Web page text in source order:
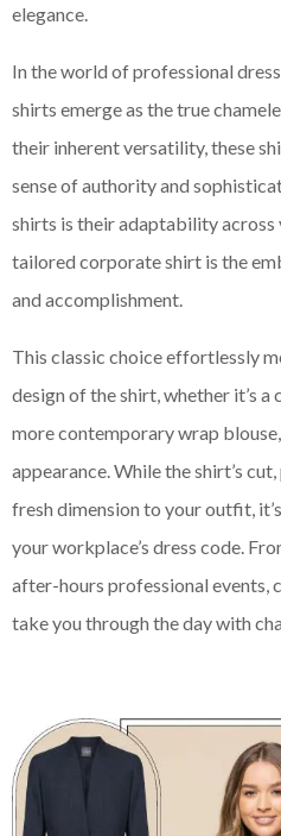
elegance.
In the world of professional
shirts emerge as the true
their inherent versatility, these
sense of authority and
shirts is their adaptability across
tailored corporate shirt is the
and accomplishment.
This classic choice effortlessly
design of the shirt, whether it’s
more contemporary wrap
appearance. While the shirt’s
fresh dimension to your outfit,
your workplace’s dress code.
after-hours professional events,
take you through the day with